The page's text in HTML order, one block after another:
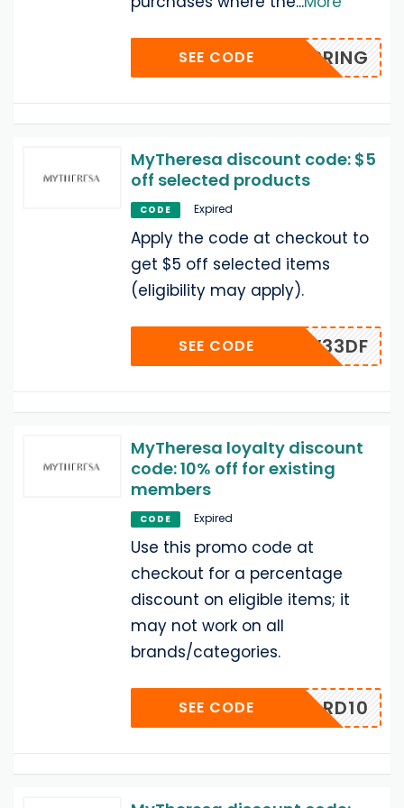
SPRING
SEE CODE
MyTheresa discount code: $5
off selected products
CODE Expired
Apply the code at checkout to
get $5 off selected items
(eligibility may apply).
MZJW33DF
SEE CODE
MyTheresa loyalty discount
code: 10% off for existing
members
CODE Expired
Use this promo code at
checkout for a percentage
discount on eligible items; it
may not work on all
brands/categories.
REWARD10
SEE CODE